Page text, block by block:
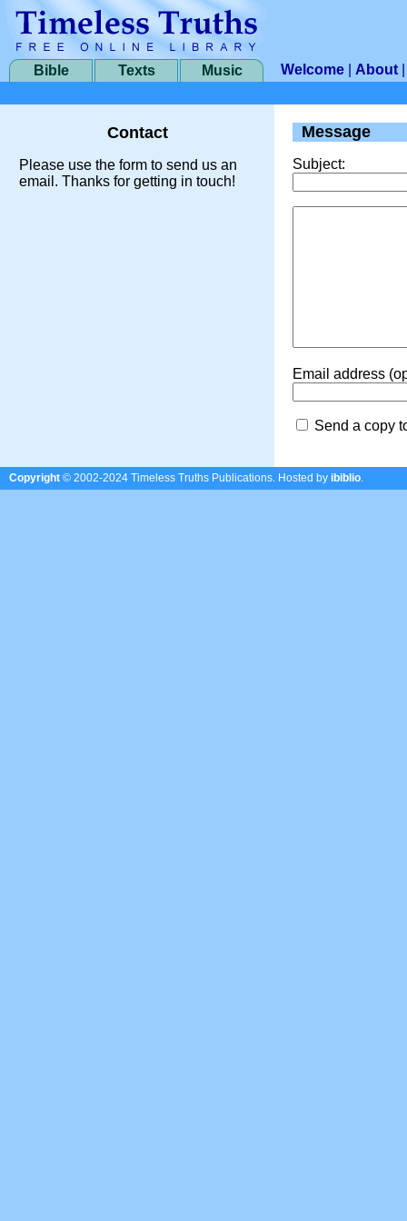
Bible Texts Music Welcome About
Contact
Please use the form to send us an
email. Thanks for getting in touch!
Message
Subject:
Email address
Send a copy
Copyright © 2002-2024 Timeless Truths Publications. Hosted by ibiblio.